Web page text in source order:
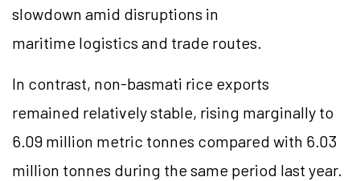
slowdown amid disruptions in
maritime logistics and trade routes.
In contrast, non-basmati rice exports
remained relatively stable, rising marginally to
6.09 million metric tonnes compared with 6.03
million tonnes during the same period last year.